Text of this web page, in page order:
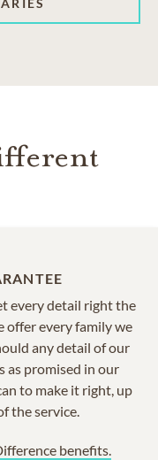
every detail right the
offer every family we
any detail of our
as promised in our
to make it right, up
the service.
benefits.